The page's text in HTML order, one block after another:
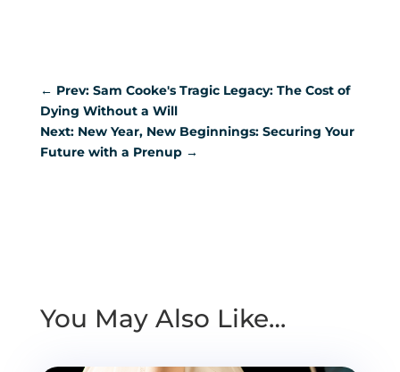
← Prev: Sam Cooke's Tragic Legacy: The Cost of
Dying Without a Will
Next: New Year, New Beginnings: Securing Your
Future with a Prenup→
You May Also Like…